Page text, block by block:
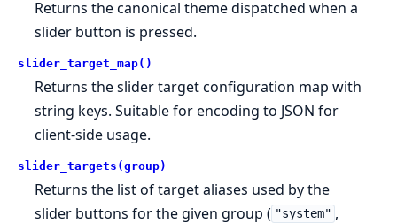
Returns the canonical theme dispatched when a
slider button is pressed.
slider_target_map()
Returns the slider target configuration map with
string keys. Suitable for encoding to JSON for
client-side usage.
slider_targets(group)
Returns the list of target aliases used by the
slider buttons for the given group ( "system" ,